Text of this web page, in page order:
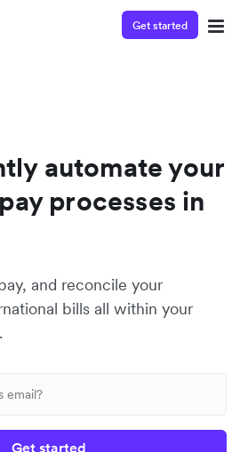
Get started
automate your
processes in
and reconcile your
bills all within your
Get started